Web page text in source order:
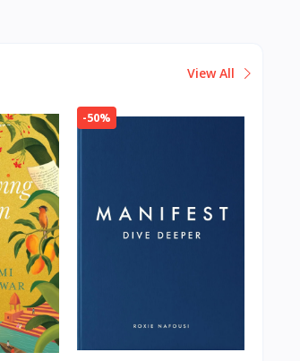
View All
-50%